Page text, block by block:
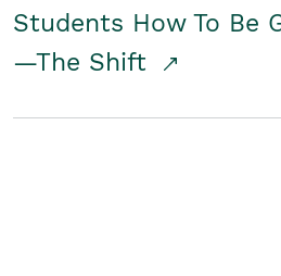
Students How To Be
—The Shift